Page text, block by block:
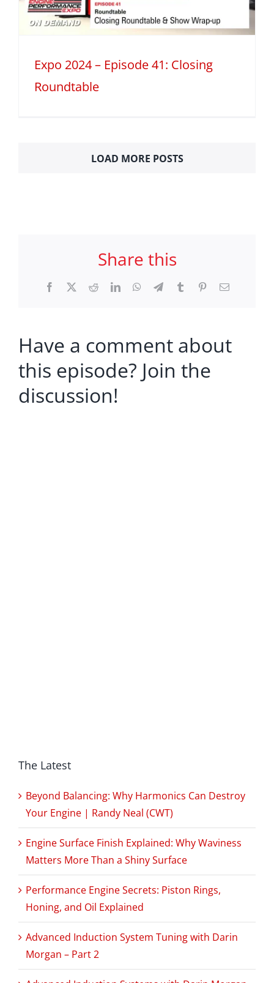
Expo 2024 – Episode 41: Closing
Roundtable
LOAD MORE POSTS
Share this
Facebook RedditLinkedInWhatsApp
TelegramTumblr PinterestEmail
Have a comment about
this episode? Join the
discussion!
The Latest
Beyond Balancing: Why Harmonics Can Destroy
Your Engine | Randy Neal (CWT)
Engine Surface Finish Explained: Why Waviness
Matters More Than a Shiny Surface
Performance Engine Secrets: Piston Rings,
Honing, and Oil Explained
Advanced Induction System Tuning with Darin
Morgan – Part 2